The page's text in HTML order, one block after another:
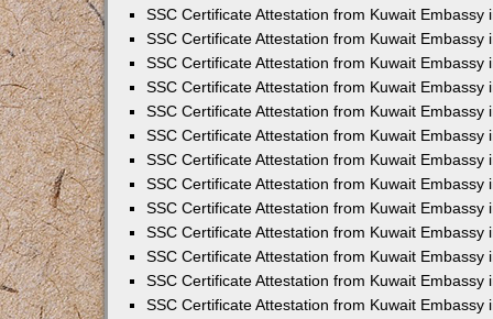
SSC Certificate Attestation from Kuwait Embassy
SSC Certificate Attestation from Kuwait Embassy
SSC Certificate Attestation from Kuwait Embassy
SSC Certificate Attestation from Kuwait Embassy
SSC Certificate Attestation from Kuwait Embassy
SSC Certificate Attestation from Kuwait Embassy
SSC Certificate Attestation from Kuwait Embassy
SSC Certificate Attestation from Kuwait Embassy
SSC Certificate Attestation from Kuwait Embassy
SSC Certificate Attestation from Kuwait Embassy
SSC Certificate Attestation from Kuwait Embassy
SSC Certificate Attestation from Kuwait Embassy
SSC Certificate Attestation from Kuwait Embassy